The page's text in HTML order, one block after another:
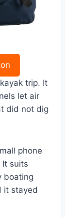
trip. It
let air
did not dig
phone
It suits
boating
it stayed